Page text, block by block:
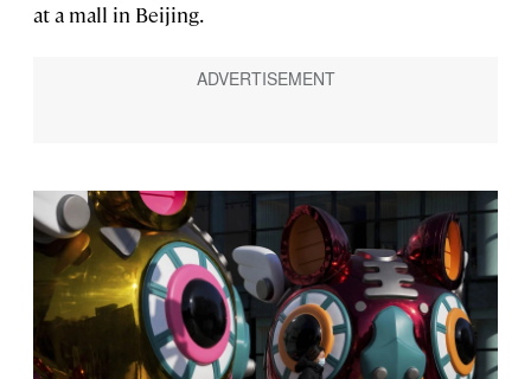
at a mall in Beijing.